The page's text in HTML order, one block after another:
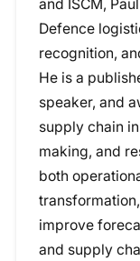
and ISCM,
Defence
recognition,
He is a
speaker, and
supply chain
making, and
both
improve
and supply